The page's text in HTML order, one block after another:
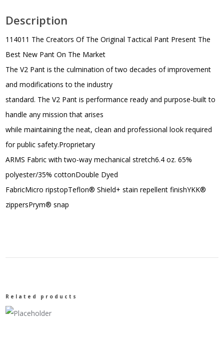
Description
114011 The Creators Of The Original Tactical Pant Present The
Best New Pant On The Market
The V2 Pant is the culmination of two decades of improvement
and modifications to the industry
standard. The V2 Pant is performance ready and purpose-built to
handle any mission that arises
while maintaining the neat, clean and professional look required
for public safety.Proprietary
ARMS Fabric with two-way mechanical stretch6.4 oz. 65%
polyester/35% cottonDouble Dyed
FabricMicro ripstopTeflon® Shield+ stain repellent finishYKK®
zippersPrym® snap
Related products